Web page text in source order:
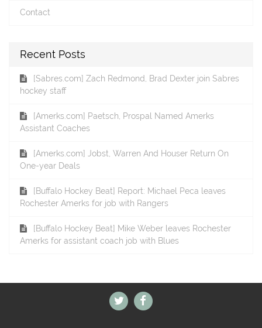
Contact
Recent Posts
[Sabres.com] Zach Redmond, Brad Dexter join Sabres
hockey staff
[Amerks.com] Paetsch, Prospal Named Amerks
Assistant Coaches
[Amerks.com] Jobst, Warren And Houser Return On
One-year Deals
[Buffalo Hockey Beat] Report: Michael Peca leaves
Rochester Amerks for job with Rangers
[Buffalo Hockey Beat] Mike Weber leaves Rochester
Amerks for assistant coach job with Blues